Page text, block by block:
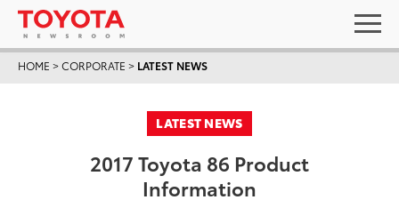
HOME >CORPORATE > LATEST NEWS
LATEST NEWS
2017 Toyota 86 Product
Information